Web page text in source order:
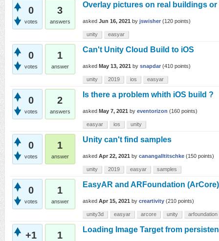
0
votes
3
answers
Overlay pictures on real buildings
asked Jun 16, 2021 by jswisher (120 points)
unity easyar
0
votes
1
answer
Can't Unity Cloud Build to iOS
asked May 13, 2021 by snapdar (410 points)
unity 2019 ios easyar
0
votes
2
answers
Is there a problem whith iOS build ?
asked May 7, 2021 by eventorizon (160 points)
easyar ios unity
0
votes
1
answer
Unity can't find samples
asked Apr 22, 2021 by canangalltitschke (150 points)
unity 2019 easyar samples
0
votes
1
answer
EasyAR and ARFoundation (ArCore)
asked Apr 15, 2021 by creartivity (210 points)
unity3d easyar arcore unity arfoundation
+1 1
Loading Image Target from